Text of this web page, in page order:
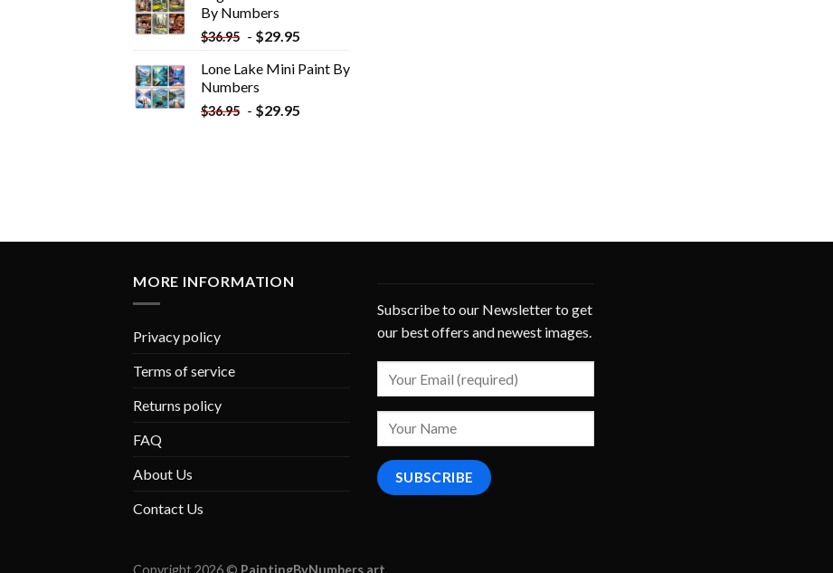
By Numbers
$36.95 - $29.95
Lone Lake Mini Paint By
Numbers
$36.95 - $29.95
MORE INFORMATION
Privacy policy
Terms of service
Returns policy
FAQ
About Us
Contact Us
Subscribe to our Newsletter to get
our best offers and newest images.
Copyright 2026 © PaintingByNumbers.art